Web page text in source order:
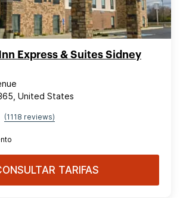
Express & Suites Sidney
United States
(1118 reviews)
TARIFAS